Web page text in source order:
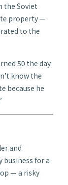
the Soviet
property —
to the
50 the day
know the
because he
and
business for a
— a risky